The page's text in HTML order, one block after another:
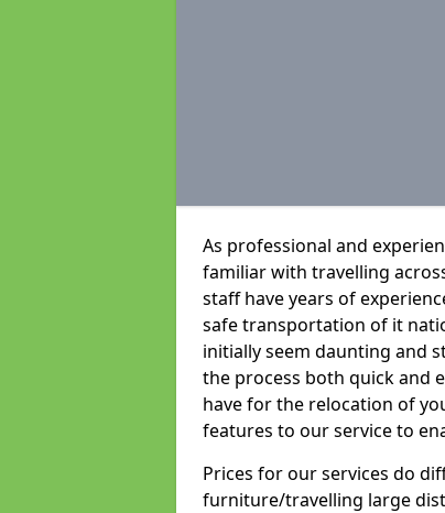
As professional and
familiar with travelling
staff have years of
safe transportation of it
initially seem daunting and
the process both quick and
have for the relocation of
features to our service to
Prices for our services do
furniture/travelling large